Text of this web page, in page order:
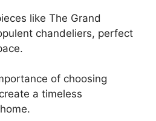
like The Grand
chandeliers, perfect
of choosing
a timeless